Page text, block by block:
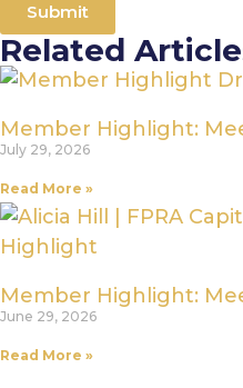
Submit
Related
Member Highlight:
July 29, 2026
Read More »
Member Highlight:
June 29, 2026
Read More »